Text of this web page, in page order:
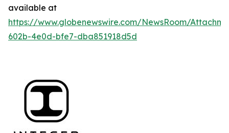
available at
https://www.globenewswire.com/NewsRoom/
602b-4e0d-bfe7-dba851918d5d